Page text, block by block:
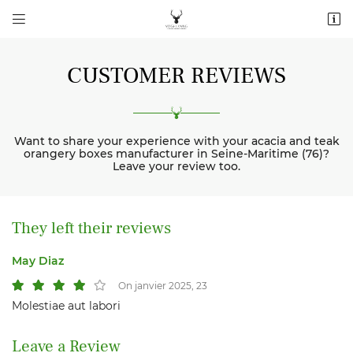
 
2 route de Bézancourt La Mère Herbe
06 11 69 26 84
 Subscription email address
Refresh captcha
CUSTOMER REVIEWS
Want to share your experience with your acacia and teak
orangery boxes manufacturer in Seine-Maritime (76)?
Leave your review too.
They left their reviews
May Diaz
On janvier 2025, 23
Molestiae aut labori
Leave a Review